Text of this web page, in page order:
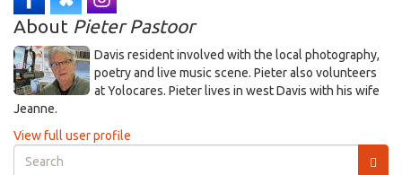
external)
About Pieter Pastoor
Davis resident involved with the local photography,
poetry and live music scene. Pieter also volunteers
at Yolocares. Pieter lives in west Davis with his wife
Jeanne.
View full user profile
Search